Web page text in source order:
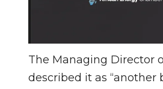
The Managing Director
described it as